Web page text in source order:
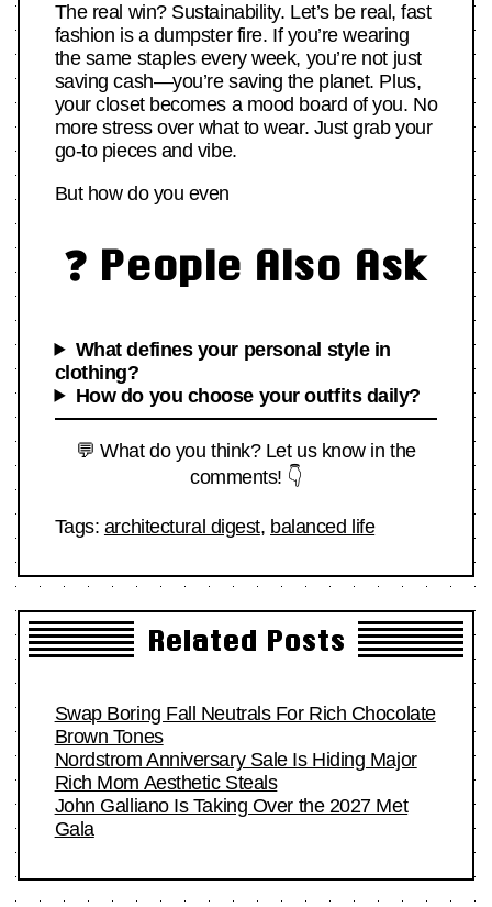
The real win? Sustainability. Let’s be real, fast
fashion is a dumpster fire. If you’re wearing
the same staples every week, you’re not just
saving cash—you’re saving the planet. Plus,
your closet becomes a mood board of you. No
more stress over what to wear. Just grab your
go-to pieces and vibe.
But how do you even
❓ People Also Ask
What defines your personal style in
clothing?
How do you choose your outfits daily?
💬 What do you think? Let us know in the
comments! 👇
Tags: architectural digest, balanced life
Related Posts
Swap Boring Fall Neutrals For Rich Chocolate
Brown Tones
Nordstrom Anniversary Sale Is Hiding Major
Rich Mom Aesthetic Steals
John Galliano Is Taking Over the 2027 Met
Gala